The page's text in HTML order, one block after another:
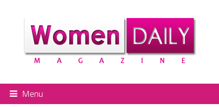
Menu